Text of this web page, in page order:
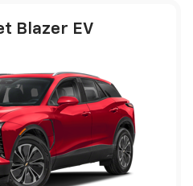
Blazer EV